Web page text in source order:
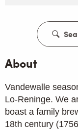
About
Vandewalle
Lo-Reninge. We
boast a family
18th century